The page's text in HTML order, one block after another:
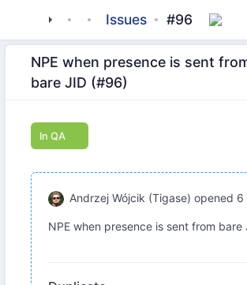
tigase_servertigase-pubsub
Issues #96
NPE when presence is sent
bare JID (#96)
In QA
Andrzej Wójcik (Tigase) opened 6
NPE when presence is sent from bare